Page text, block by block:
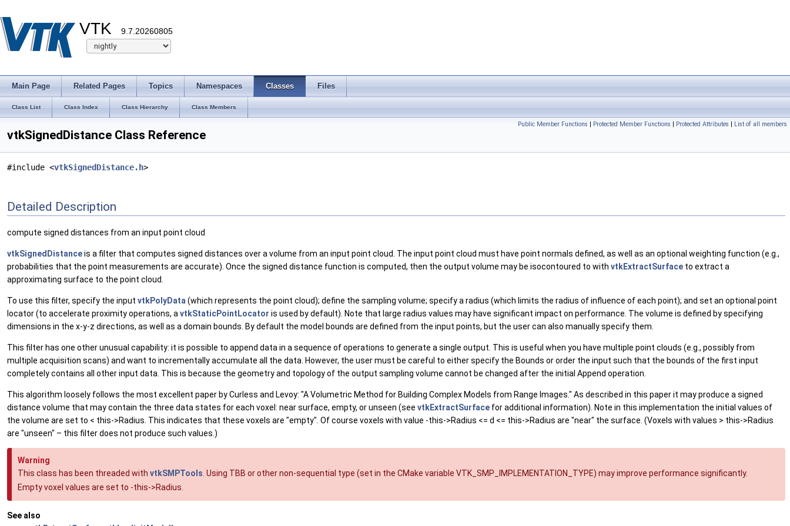
VTK 9.7.20260805
Main Page Related Pages Topics Namespaces Classes Files
Class List Class Index Class Hierarchy Class Members
Public Member Functions | Protected Member Functions | Protected Attributes | List of all members
vtkSignedDistance Class Reference
#include <vtkSignedDistance.h>
Detailed Description
compute signed distances from an input point cloud
vtkSignedDistanceis a filter that computes signed distances over a volume from an input point cloud. The input point cloud must have point normals defined, as well as an optional weighting function (e.g.,
probabilities that the point measurements are accurate). Once the signed distance function is computed, then the output volume may be isocontoured to with vtkExtractSurface to extract a
approximating surface to the point cloud.
To use this filter, specify the input vtkPolyData (which represents the point cloud); define the sampling volume; specify a radius (which limits the radius of influence of each point); and set an optional point
locator (to accelerate proximity operations, a vtkStaticPointLocator is used by default). Note that large radius values may have significant impact on performance. The volume is defined by specifying
dimensions in the x-y-z directions, as well as a domain bounds. By default the model bounds are defined from the input points, but the user can also manually specify them.
This filter has one other unusual capability: it is possible to append data in a sequence of operations to generate a single output. This is useful when you have multiple point clouds (e.g., possibly from
multiple acquisition scans) and want to incrementally accumulate all the data. However, the user must be careful to either specify the Bounds or order the input such that the bounds of the first input
completely contains all other input data. This is because the geometry and topology of the output sampling volume cannot be changed after the initial Append operation.
This algorithm loosely follows the most excellent paper by Curless and Levoy: "A Volumetric Method for Building Complex Models from Range Images." As described in this paper it may produce a signed
distance volume that may contain the three data states for each voxel: near surface, empty, or unseen (see vtkExtractSurface for additional information). Note in this implementation the initial values of
the volume are set to < this->Radius. This indicates that these voxels are "empty". Of course voxels with value -this->Radius <= d <= this->Radius are "near" the surface. (Voxels with values > this->Radius
are "unseen" – this filter does not produce such values.)
Warning
This class has been threaded with vtkSMPTools . Using TBB or other non-sequential type (set in the CMake variable VTK_SMP_IMPLEMENTATION_TYPE) may improve performance significantly.
Empty voxel values are set to -this->Radius.
See also